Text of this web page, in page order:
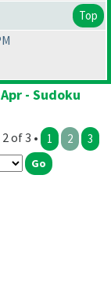
Top
- Sudoku
of 3 • 1 2 3